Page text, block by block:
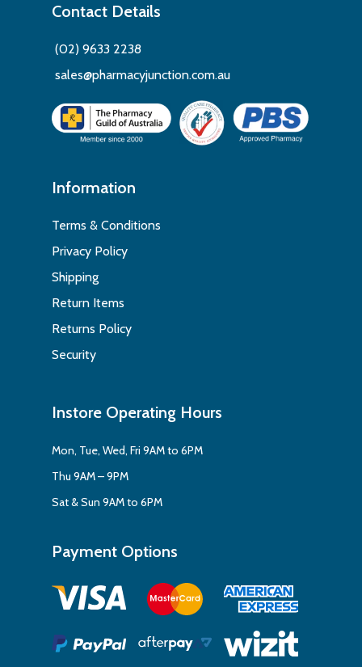
Contact Details
(02) 9633 2238
sales@pharmacyjunction.com.au
Information
Terms & Conditions
Privacy Policy
Shipping
Return Items
Returns Policy
Security
Instore Operating Hours
Mon, Tue, Wed, Fri 9AM to 6PM
Thu 9AM – 9PM
Sat & Sun 9AM to 6PM
Payment Options